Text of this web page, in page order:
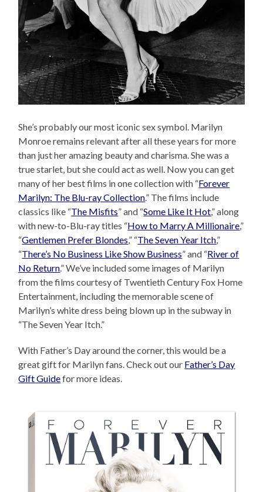
She’s probably our most iconic sex symbol. Marilyn
Monroe remains relevant after all these years for more
than just her amazing beauty and charisma. She was a
true starlet, but she could act as well. Now you can get
many of her best films in one collection with “Forever
Marilyn: The Blu-ray Collection.” The films include
classics like “The Misfits” and “Some Like It Hot,” along
with new-to-Blu-ray titles “How to Marry A Millionaire,”
“Gentlemen Prefer Blondes,” “The Seven Year Itch,”
“There’s No Business Like Show Business” and “River of
No Return.” We’ve included some images of Marilyn
from the films courtesy of Twentieth Century Fox Home
Entertainment, including the memorable scene of
Marilyn’s white dress being blown up in the subway in
“The Seven Year Itch.”
With Father’s Day around the corner, this would be a
great gift for Marilyn fans. Check out our Father’s Day
Gift Guidefor more ideas.